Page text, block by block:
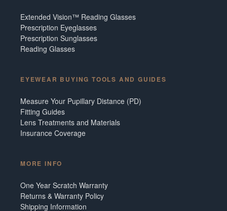
Extended Vision™ Reading Glasses
Prescription Eyeglasses
Prescription Sunglasses
Reading Glasses
EYEWEAR BUYING TOOLS AND GUIDES
Measure Your Pupillary Distance (PD)
Fitting Guides
Lens Treatments and Materials
Insurance Coverage
MORE INFO
One Year Scratch Warranty
Returns & Warranty Policy
Shipping Information